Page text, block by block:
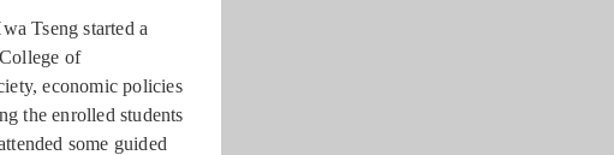
Tseng started a
of
economic policies
the enrolled students
some guided